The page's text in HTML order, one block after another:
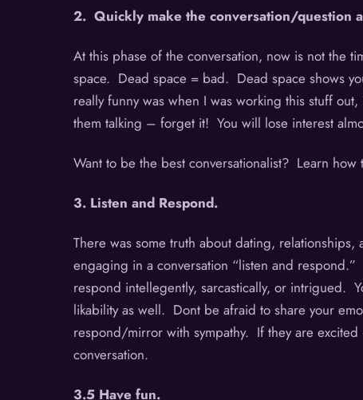
2. Quickly make the conversation/question
At this phase of the conversation, now is not the
space. Dead space = bad. Dead space shows
really funny was when I was working this stuff
them talking – forget it! You will lose interest
Want to be the best conversationalist? Learn how
3. Listen and Respond.
There was some truth about dating,
engaging in a conversation “listen and
respond intellegently, sarcastically, or intrigued.
likability as well. Dont be afraid to share your
respond/mirror with sympathy. If they are
conversation.
3.5 Have fun.